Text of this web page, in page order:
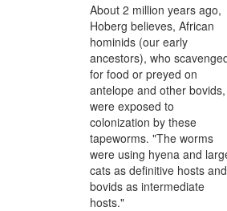
About 2 million years ago,
Hoberg believes, African
hominids (our early
ancestors), who
for food or preyed on
antelope and other bovids,
were exposed to
colonization by these
tapeworms. "The worms
were using hyena and
cats as definitive hosts and
bovids as intermediate
hosts."